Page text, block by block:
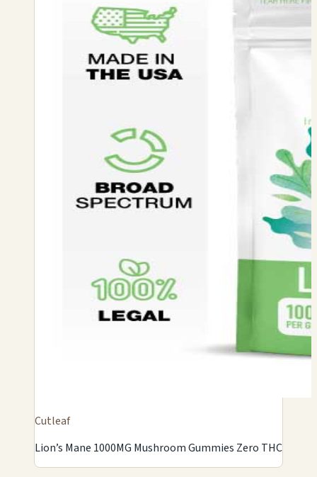
Cutleaf
Lion’s Mane 1000MG Mushroom Gummies Zero THC